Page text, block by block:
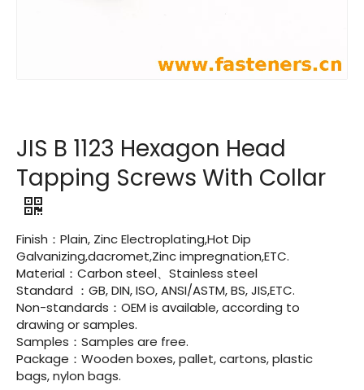
JIS B 1123 Hexagon Head
Tapping Screws With Collar
Finish：Plain, Zinc Electroplating,Hot Dip
Galvanizing,dacromet,Zinc impregnation,ETC.
Material：Carbon steel、Stainless steel
Standard ：GB, DIN, ISO, ANSI/ASTM, BS, JIS,ETC.
Non-standards：OEM is available, according to
drawing or samples.
Samples：Samples are free.
Package：Wooden boxes, pallet, cartons, plastic
bags, nylon bags.